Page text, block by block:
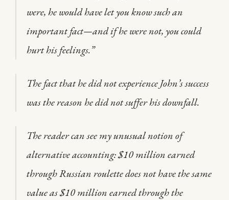
were, he would have let you know such an
important fact—and if he were not, you could
hurt his feelings.”
The fact that he did not experience John’s success
was the reason he did not suffer his downfall.
The reader can see my unusual notion of
alternative accounting: $10 million earned
through Russian roulette does not have the same
value as $10 million earned through the